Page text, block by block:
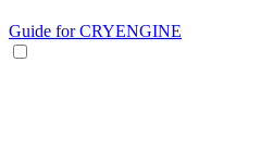
Guide for CRYENGINE